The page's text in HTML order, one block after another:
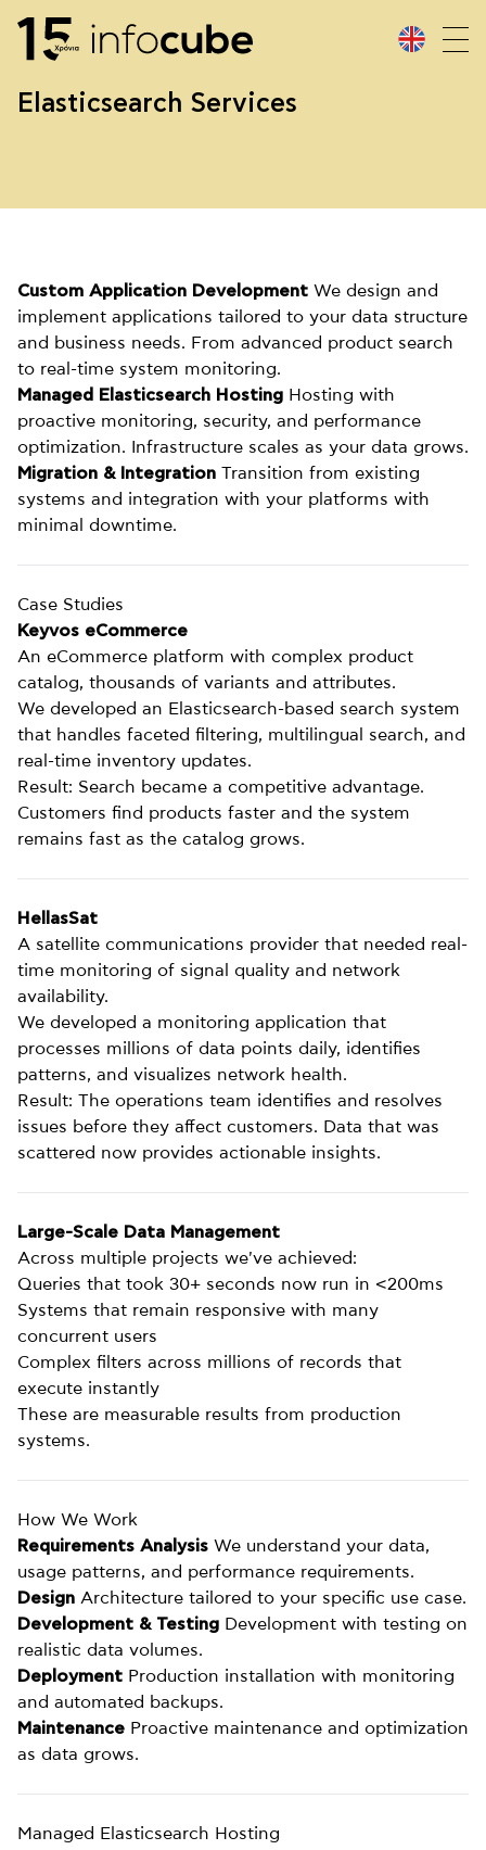
Elasticsearch Services
Custom Application Development We design and
implement applications tailored to your data structure
and business needs. From advanced product search
to real-time system monitoring.
Managed Elasticsearch Hosting Hosting with
proactive monitoring, security, and performance
optimization. Infrastructure scales as your data grows.
Migration & Integration Transition from existing
systems and integration with your platforms with
minimal downtime.
Case Studies
Keyvos eCommerce
An eCommerce platform with complex product
catalog, thousands of variants and attributes.
We developed an Elasticsearch-based search system
that handles faceted filtering, multilingual search, and
real-time inventory updates.
Result: Search became a competitive advantage.
Customers find products faster and the system
remains fast as the catalog grows.
HellasSat
A satellite communications provider that needed real-
time monitoring of signal quality and network
availability.
We developed a monitoring application that
processes millions of data points daily, identifies
patterns, and visualizes network health.
Result: The operations team identifies and resolves
issues before they affect customers. Data that was
scattered now provides actionable insights.
Large-Scale Data Management
Across multiple projects we've achieved:
Queries that took 30+ seconds now run in <200ms
Systems that remain responsive with many
concurrent users
Complex filters across millions of records that
execute instantly
These are measurable results from production
systems.
How We Work
Requirements Analysis We understand your data,
usage patterns, and performance requirements.
Design Architecture tailored to your specific use case.
Development & Testing Development with testing on
realistic data volumes.
Deployment Production installation with monitoring
and automated backups.
Maintenance Proactive maintenance and optimization
as data grows.
Managed Elasticsearch Hosting